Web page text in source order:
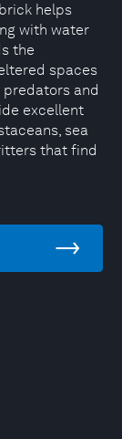
helps
with water
the
spaces
and
excellent
sea
that find